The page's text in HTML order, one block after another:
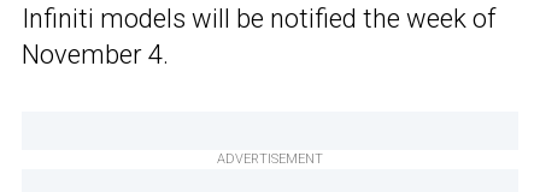
Infiniti models will be notified the week of
November 4.
ADVERTISEMENT